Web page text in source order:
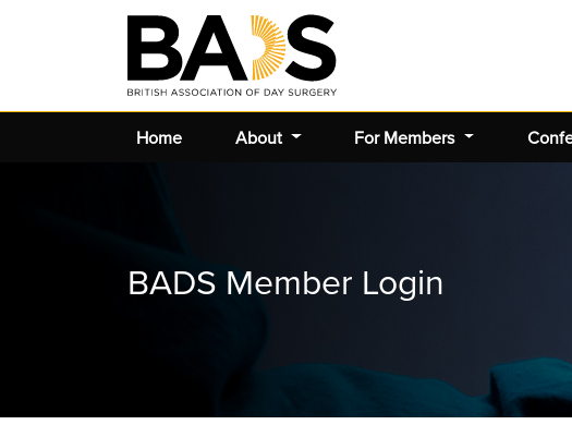
Home About For Members
BADS Member Login